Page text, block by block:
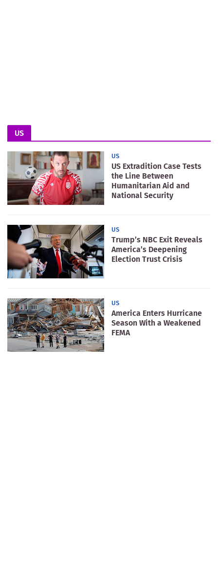
US
US
US Extradition Case Tests
the Line Between
Humanitarian Aid and
National Security
US
Trump’s NBC Exit Reveals
America’s Deepening
Election Trust Crisis
US
America Enters Hurricane
Season With a Weakened
FEMA